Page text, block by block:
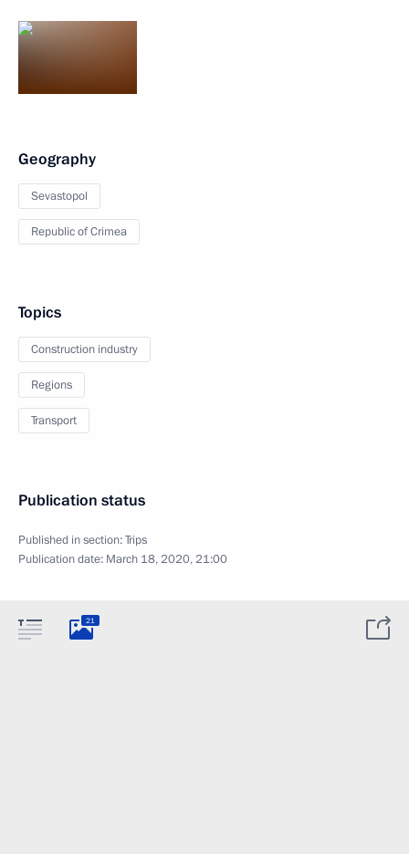
Geography
Sevastopol
Republic of Crimea
Topics
Construction industry
Regions
Transport
Publication status
Published in section:Trips
Publication date: March 18, 2020, 21:00
21